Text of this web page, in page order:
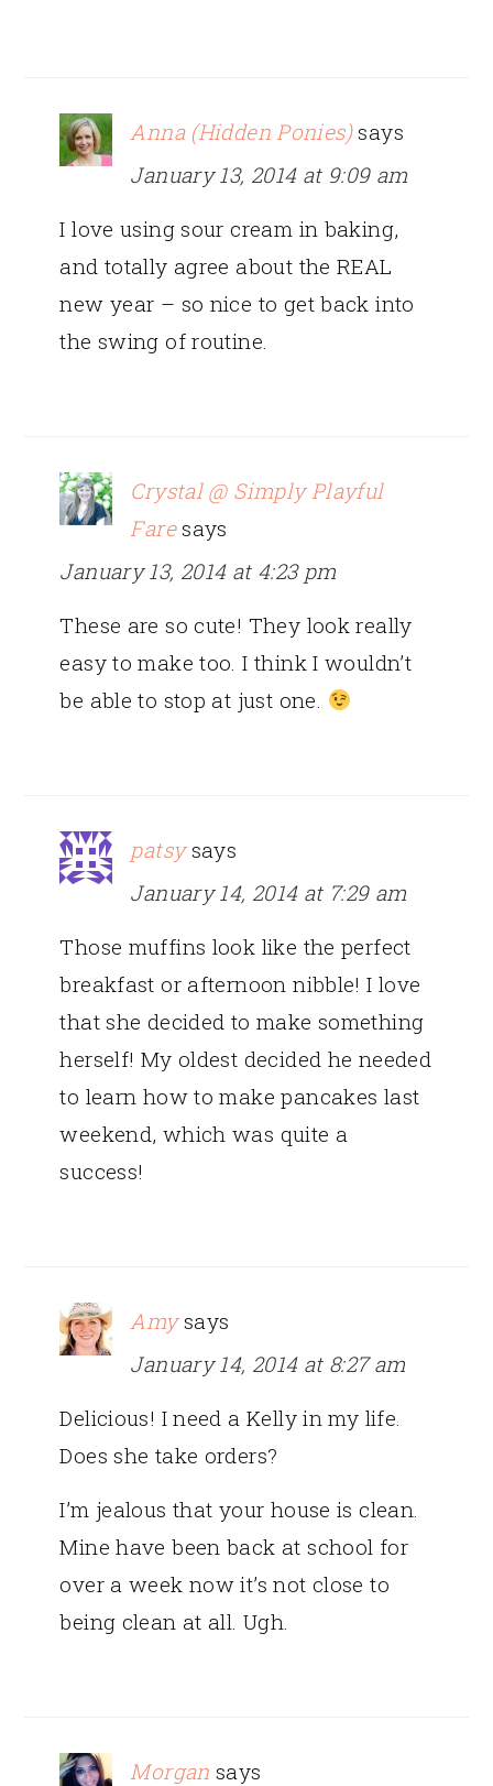
Anna (Hidden Ponies) says
January 13, 2014 at 9:09 am
I love using sour cream in baking,
and totally agree about the REAL
new year – so nice to get back into
the swing of routine.
Crystal @ Simply Playful
Fare says
January 13, 2014 at 4:23 pm
These are so cute! They look really
easy to make too. I think I wouldn’t
be able to stop at just one.
patsy says
January 14, 2014 at 7:29 am
Those muffins look like the perfect
breakfast or afternoon nibble! I love
that she decided to make something
herself! My oldest decided he needed
to learn how to make pancakes last
weekend, which was quite a
success!
Amy says
January 14, 2014 at 8:27 am
Delicious! I need a Kelly in my life.
Does she take orders?
I’m jealous that your house is clean.
Mine have been back at school for
over a week now it’s not close to
being clean at all. Ugh.
Morgan says